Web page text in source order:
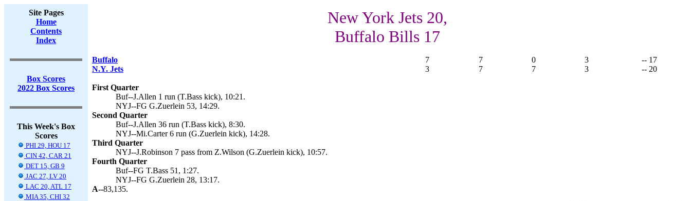
Site Pages
Home
Contents
Index
Box Scores
2022 Box Scores
This Week's Box
Scores
PHI 29, HOU 17
CIN 42, CAR 21
DET 15, GB 9
JAC 27, LV 20
LAC 20, ATL 17
MIA 35, CHI 32
New York Jets 20,
Buffalo Bills 17
Buffalo 7 7 0 3
-- 17
N.Y. Jets
3 7 7 3 -- 20
First Quarter
Buf--J.Allen 1 run (T.Bass kick), 10:21.
NYJ--FG G.Zuerlein 53, 14:29.
Second Quarter
Buf--J.Allen 36 run (T.Bass kick), 8:30.
NYJ--Mi.Carter 6 run (G.Zuerlein kick), 14:28.
Third Quarter
NYJ--J.Robinson 7 pass from Z.Wilson (G.Zuerlein kick), 10:57.
Fourth Quarter
Buf--FG T.Bass 51, 1:27.
NYJ--FG G.Zuerlein 28, 13:17.
A--83,135.